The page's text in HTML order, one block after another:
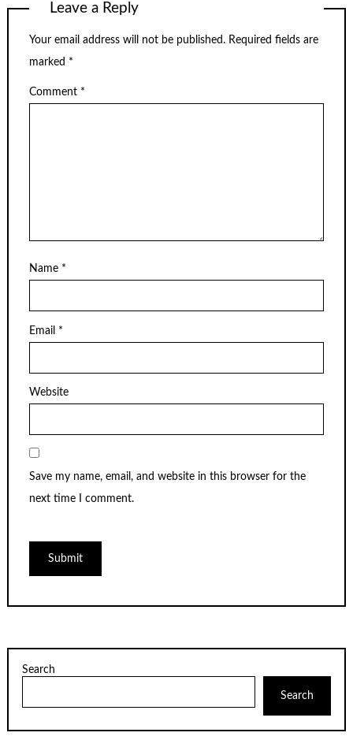
Leave a Reply
Your email address will not be published. Required fields are
marked *
Comment *
Name *
Email *
Website
Save my name, email, and website in this browser for the
next time I comment.
Search
Search